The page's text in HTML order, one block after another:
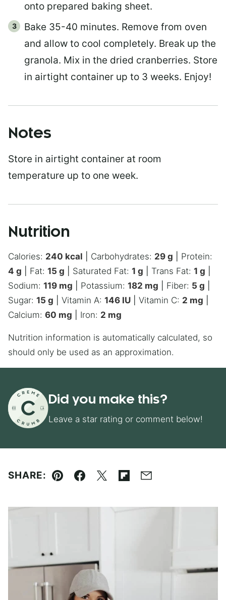
onto prepared baking sheet.
Bake 35-40 minutes. Remove from oven
and allow to cool completely. Break up the
granola. Mix in the dried cranberries. Store
in airtight container up to 3 weeks. Enjoy!
Notes
Store in airtight container at room
temperature up to one week.
Nutrition
Calories: 240 kcal Carbohydrates: 29 g
Protein:
4 g Fat: 15 g Saturated Fat: 1 g Trans Fat: 1 g
Sodium: 119 mg Potassium: 182 mg Fiber: 5 g
Sugar: 15 g Vitamin A: 146 IU Vitamin C: 2 mg
Calcium: 60 mg Iron: 2 mg
Nutrition information is automatically calculated, so
should only be used as an approximation.
Did you make this?
Leave a star rating or comment below!
SHARE:
Pin Facebook
TweetFlipboard
Email